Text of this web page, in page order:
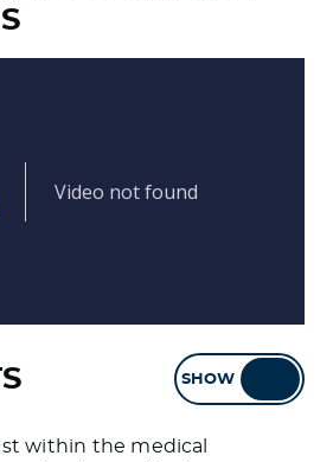
SHOW
within the medical